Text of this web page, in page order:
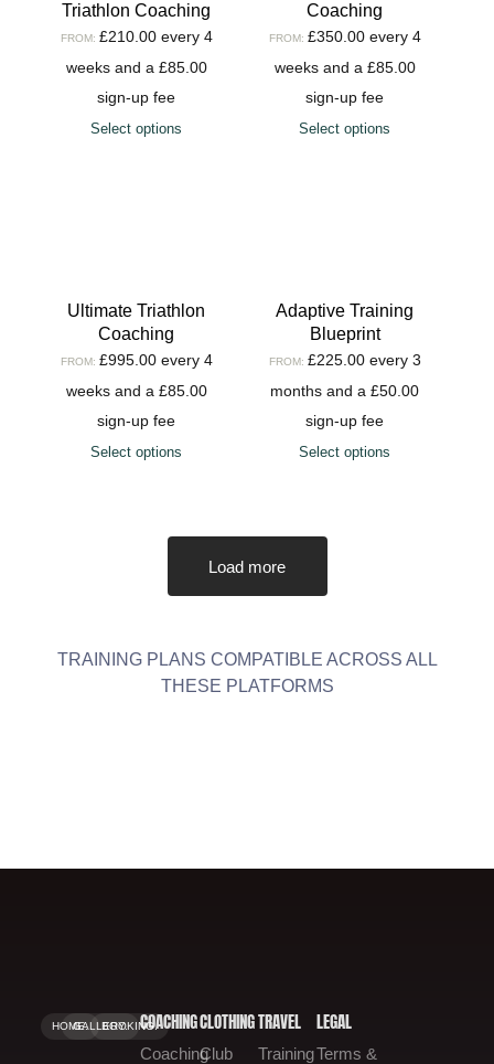
Triathlon Coaching
FROM: £210.00 every 4
weeks and a £85.00
sign-up fee
Select options
Coaching
FROM: £350.00 every 4
weeks and a £85.00
sign-up fee
Select options
Ultimate Triathlon
Coaching
FROM: £995.00 every 4
weeks and a £85.00
sign-up fee
Select options
Adaptive Training
Blueprint
FROM: £225.00 every 3
months and a £50.00
sign-up fee
Select options
Load more
TRAINING PLANS COMPATIBLE ACROSS ALL
THESE PLATFORMS
HOME.GALLERY.BOOKING.COACHING
Coaching
CLOTHING
Club
TRAVEL
Training
LEGAL
Terms &